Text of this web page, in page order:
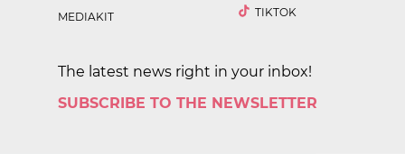
MEDIAKIT
TIKTOK
The latest news right in your inbox!
SUBSCRIBE TO THE NEWSLETTER